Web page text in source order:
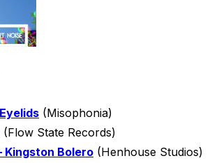
(Misophonia)
(Flow State Records)
Kingston Bolero (Henhouse Studios)